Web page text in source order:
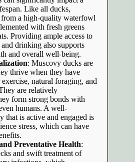
Like all ducks,
a high-quality waterfowl
with fresh greens
Providing ample access to
drinking also supports
and overall well-being.
: Muscovy ducks are
thrive when they have
exercise, natural foraging, and
are relatively
form strong bonds with
humans. A well-
that is active and engaged is
stress, which can have
Preventative Health:
and swift treatment of